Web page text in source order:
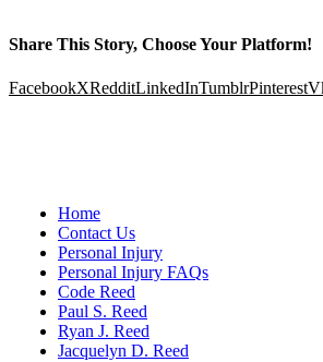
Share This Story, Choose Your Platform!
FacebookXRedditLinkedInTumblrPinterest
Home
Contact Us
Personal Injury
Personal Injury FAQs
Code Reed
Paul S. Reed
Ryan J. Reed
Jacquelyn D. Reed